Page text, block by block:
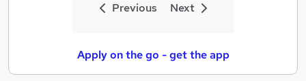
Previous Next
Apply on the go - get the app